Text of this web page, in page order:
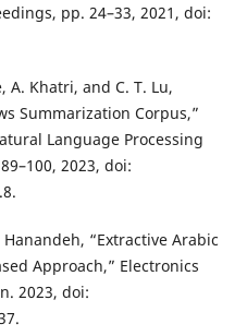
pp. 24–33, 2021, doi:
A. Khatri, and C. T. Lu,
Summarization Corpus,”
Language Processing
2023, doi:
Hanandeh, “Extractive Arabic
Approach,” Electronics
2023, doi: